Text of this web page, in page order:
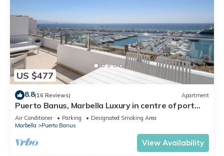
US $477
8.8(16 Reviews) Apartment
Puerto Banus, Marbella Luxury in centre of port
amazing views near golf
Air Conditioner Parking
Designated Smoking Area
Marbella
Puerto Banus
View Availability